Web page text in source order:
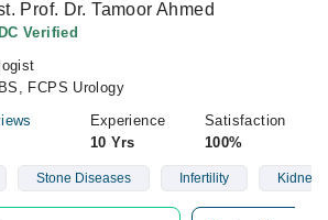
Prof. Dr. Tamoor Ahmed
Verified
FCPS Urology
Experience
10 Yrs
Satisfaction
100%
Stone Diseases Infertility Kidney